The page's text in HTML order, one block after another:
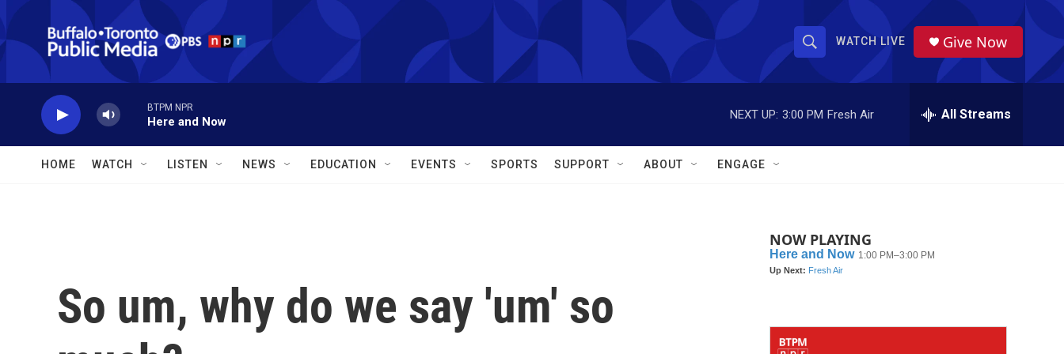
Skip to main content
S
h
o
w
a
r
S
r
WATCH LIVE Give Now
BTPM NPR
Here and Now
NEXT UP: 3:00 PM Fresh Air All Streams
HOME WATCH LISTEN NEWS EDUCATION EVENTS SPORTS SUPPORT ABOUT ENGAGE
So um, why do we say 'um' so
NOW PLAYING